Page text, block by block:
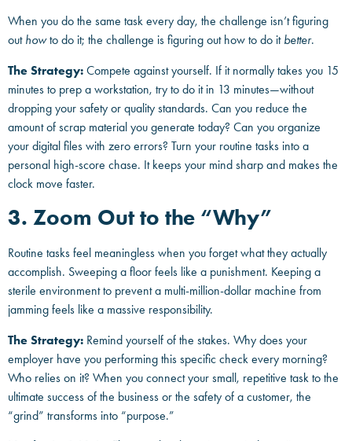
When you do the same task every day, the challenge isn’t figuring
out howto do it; the challenge is figuring out how to do it better.
The Strategy: Compete against yourself. If it normally takes you 15
minutes to prep a workstation, try to do it in 13 minutes—without
dropping your safety or quality standards. Can you reduce the
amount of scrap material you generate today? Can you organize
your digital files with zero errors? Turn your routine tasks into a
personal high-score chase. It keeps your mind sharp and makes the
clock move faster.
3. Zoom Out to the “Why”
Routine tasks feel meaningless when you forget what they actually
accomplish. Sweeping a floor feels like a punishment. Keeping a
sterile environment to prevent a multi-million-dollar machine from
jamming feels like a massive responsibility.
The Strategy: Remind yourself of the stakes. Why does your
employer have you performing this specific check every morning?
Who relies on it? When you connect your small, repetitive task to the
ultimate success of the business or the safety of a customer, the
“grind” transforms into “purpose.”